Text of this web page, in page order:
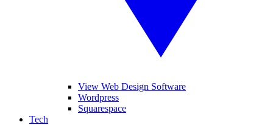
View Web Design Software
Wordpress
Squarespace
Tech